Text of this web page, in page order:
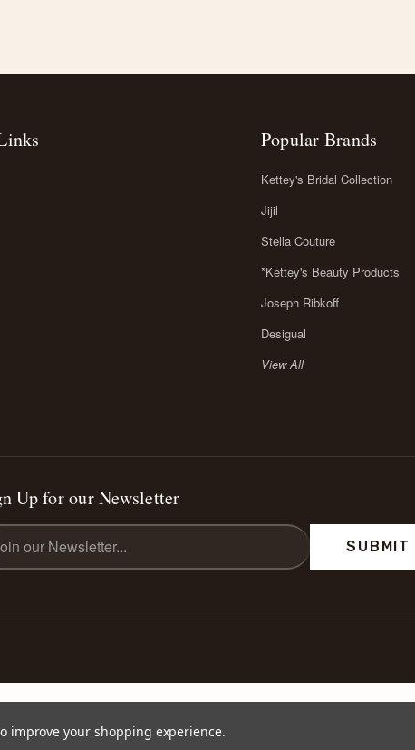
Popular Brands
Kettey's Bridal Collection
Jijil
Stella Couture
*Kettey's Beauty Products
Joseph Ribkoff
Desigual
View All
Up for our Newsletter
improve your shopping experience.